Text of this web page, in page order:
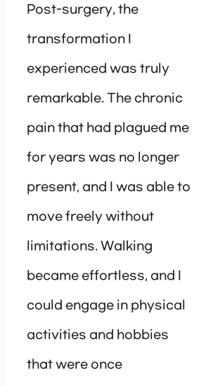
Post-surgery, the
transformation I
experienced was truly
remarkable. The chronic
pain that had plagued me
for years was no longer
present, and I was able to
move freely without
limitations. Walking
became effortless, and I
could engage in physical
activities and hobbies
that were once